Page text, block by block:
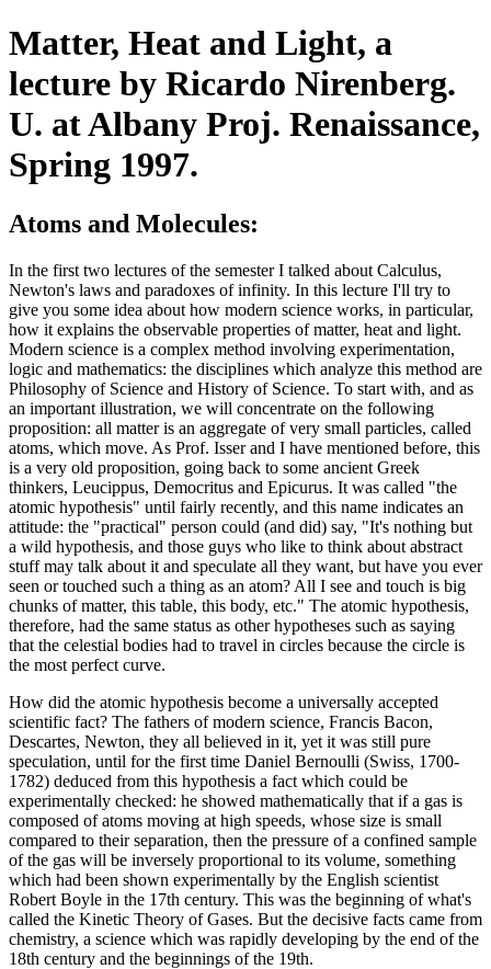
Matter, Heat and Light, a
lecture by Ricardo Nirenberg.
U. at Albany Proj. Renaissance,
Spring 1997.
Atoms and Molecules:
In the first two lectures of the semester I talked about Calculus,
Newton's laws and paradoxes of infinity. In this lecture I'll try to
give you some idea about how modern science works, in particular,
how it explains the observable properties of matter, heat and light.
Modern science is a complex method involving experimentation,
logic and mathematics: the disciplines which analyze this method are
Philosophy of Science and History of Science. To start with, and as
an important illustration, we will concentrate on the following
proposition: all matter is an aggregate of very small particles, called
atoms, which move. As Prof. Isser and I have mentioned before, this
is a very old proposition, going back to some ancient Greek
thinkers, Leucippus, Democritus and Epicurus. It was called "the
atomic hypothesis" until fairly recently, and this name indicates an
attitude: the "practical" person could (and did) say, "It's nothing but
a wild hypothesis, and those guys who like to think about abstract
stuff may talk about it and speculate all they want, but have you ever
seen or touched such a thing as an atom? All I see and touch is big
chunks of matter, this table, this body, etc." The atomic hypothesis,
therefore, had the same status as other hypotheses such as saying
that the celestial bodies had to travel in circles because the circle is
the most perfect curve.
How did the atomic hypothesis become a universally accepted
scientific fact? The fathers of modern science, Francis Bacon,
Descartes, Newton, they all believed in it, yet it was still pure
speculation, until for the first time Daniel Bernoulli (Swiss, 1700-
1782) deduced from this hypothesis a fact which could be
experimentally checked: he showed mathematically that if a gas is
composed of atoms moving at high speeds, whose size is small
compared to their separation, then the pressure of a confined sample
of the gas will be inversely proportional to its volume, something
which had been shown experimentally by the English scientist
Robert Boyle in the 17th century. This was the beginning of what's
called the Kinetic Theory of Gases. But the decisive facts came from
chemistry, a science which was rapidly developing by the end of the
18th century and the beginnings of the 19th.